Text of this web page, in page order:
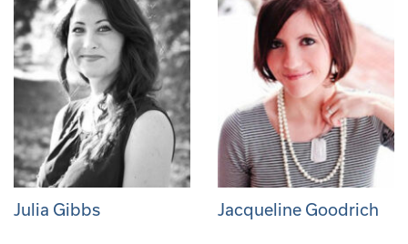
Julia Gibbs Jacqueline Goodrich